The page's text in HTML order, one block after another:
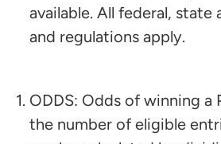
available. All federal, state
and regulations apply.
ODDS: Odds of winning a
the number of eligible